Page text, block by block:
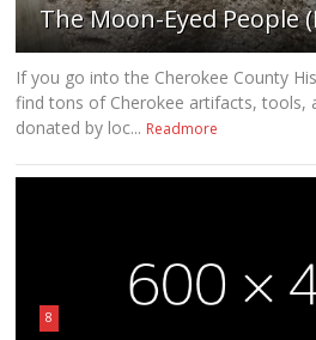
The Moon-Eyed People
If you go into the Cherokee County
find tons of Cherokee artifacts, tools,
donated by loc... Readmore
8